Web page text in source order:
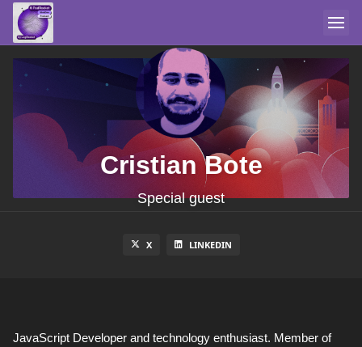
Cristian Bote
Special guest
X LINKEDIN
JavaScript Developer and technology enthusiast. Member of